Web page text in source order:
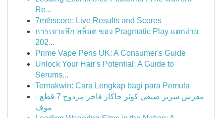
Re...
7mthscore: Live Results and Scores
การเจาะลึก สล็อต ของ Pragmatic Play แตกง่าย
202...
Prime Vape Pens UK: A Consumer's Guide
Unlock Your Hair's Potential: A Guide to
Serums...
Ternakwin: Cara Lengkap bagi para Pemula
مفرش سرير صيفي كوثر جاكار فاخر مزدوج 7 قطع -
موف